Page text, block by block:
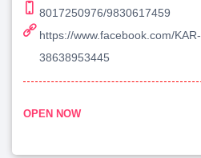
8017250976/9830617459
https://www.facebook.com/
38638953445
OPEN NOW